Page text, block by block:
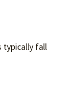
typically fall